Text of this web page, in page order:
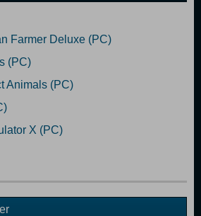
Farmer Deluxe (PC)
(PC)
Animals (PC)
X (PC)